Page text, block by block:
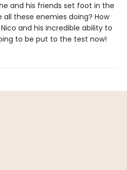
and his friends set foot in the
these enemies doing? How
and his incredible ability to
to be put to the test now!